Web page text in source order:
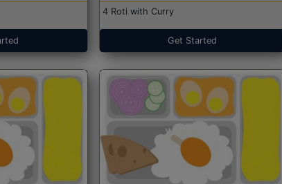
4 Roti with Curry
Get Started